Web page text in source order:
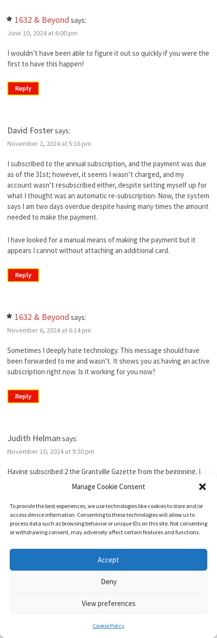
Manage Cookie Consent
To provide the best experiences, we use technologies like cookies to store and/or
access device information. Consenting to these technologies will allow us to
process data such as browsing behavior or unique IDs on this site. Not consenting
or withdrawing consent, may adversely affect certain features and functions.
Accept
Deny
View preferences
Cookie Policy
1632 & Beyond says:
June 10, 2024 at 6:00 pm
I wouldn’t have been able to figure it out so quickly if you were the
first to have this happen!
Reply
David Fostersays:
November 2, 2024 at 5:16 pm
I subscribed to the annual subscription, and the payment was due
as of the 31st; however, it seems I wasn’t charged, and my
account wasn’t resubscribed either, despite setting myself up for
what I thought was an automatic re-subscription. Now, the system
says I am two days overdue despite having many times the amount
needed to make the payment.
I have looked for a manual means of making the payment but it
appears I cannot without attaching an additional card.
Reply
1632 & Beyond says:
November 6, 2024 at 6:14 pm
Sometimes I deeply hate technology. This message should have
been forwarded to me and wasn’t. It shows you as having an active
subscription right now. Is it working for you now?
Reply
Judith Helman says:
November 10, 2024 at 9:20 pm
Having subscribed 2 the Grantville Gazette from the beginning, l
tried to subscribe to the new bimonthly but no idsues came, so l
guess l failed. I’ve been reading them thru the Hoopla library app. I
need 2 send Iver Cooper’s beekeeping article 2 a friend. How can l
purchase it for the friend. Also, how do l subscribe? Thank you.
able to access it, I just added two months to your subscription so